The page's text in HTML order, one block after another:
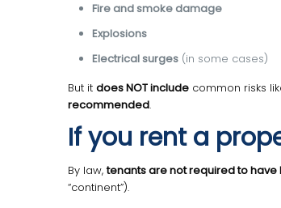
Fire and smoke damage
Explosions
Electrical surges (in some cases)
But it does NOT include common risks
recommended.
If you rent a
By law,tenants are not required to
“continent”).